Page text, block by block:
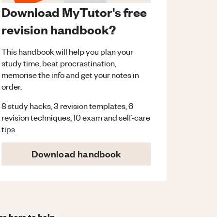
Download MyTutor's free
revision handbook?
This handbook will help you plan your
study time, beat procrastination,
memorise the info and get your notes in
order.
8 study hacks, 3 revision templates, 6
revision techniques, 10 exam and self-care
tips.
Download handbook